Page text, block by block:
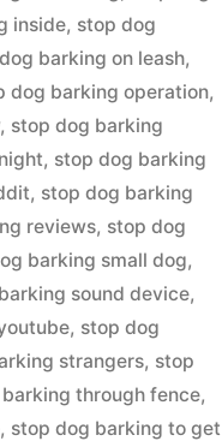
inside, stop dog
barking on leash,
dog barking operation,
, stop dog barking
, stop dog barking
, stop dog barking
reviews, stop dog
barking small dog,
sound device,
, stop dog
strangers, stop
through fence,
, stop dog barking to get